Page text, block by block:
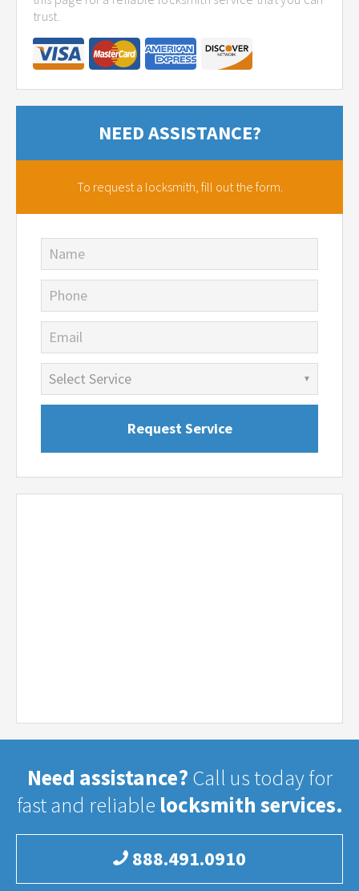
trust.
NEED ASSISTANCE?
To request a locksmith, fill out the form.
Name
Phone
Email
Need assistance? Call us today for
fast and reliable locksmith services.
888.491.0910